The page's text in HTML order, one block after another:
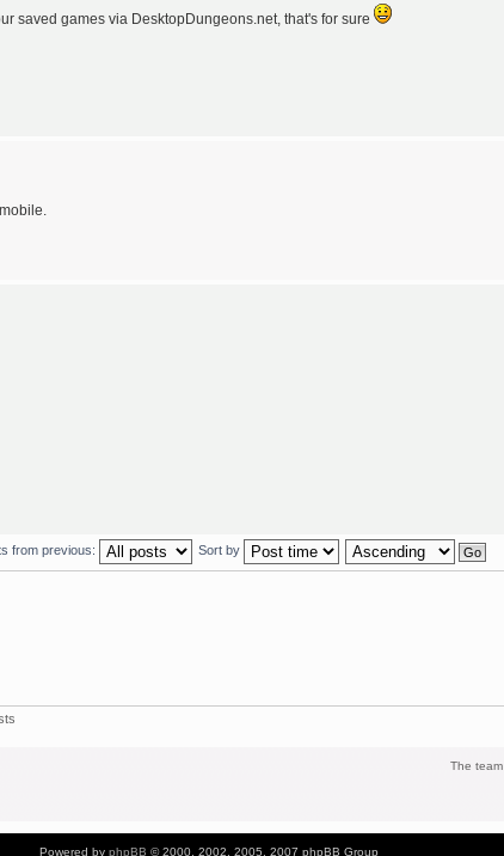
saved games via DesktopDungeons.net, that's for sure
from previous: Sort by
The team
Powered by phpBB © 2000, 2002, 2005, 2007 phpBB Group